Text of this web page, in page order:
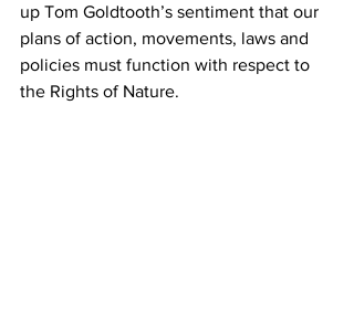
up Tom Goldtooth’s sentiment that our
plans of action, movements, laws and
policies must function with respect to
the Rights of Nature.